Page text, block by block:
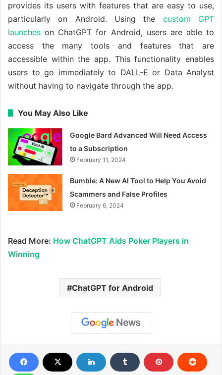
provides its users with features that are easy to use,
particularly on Android. Using the custom GPT
launches on ChatGPT for Android, users are able to
access the many tools and features that are
accessible within the app. This functionality enables
users to go immediately to DALL-E or Data Analyst
without having to navigate through the app.
You May Also Like
Google Bard Advanced Will Need Access
to a Subscription
February 11, 2024
Bumble: A New AI Tool to Help You Avoid
Scammers and False Profiles
February 6, 2024
Read More: How ChatGPT Aids Poker Players in
Winning
ChatGPT for Android